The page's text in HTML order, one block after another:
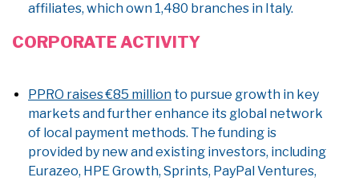
affiliates, which own 1,480 branches in Italy.
CORPORATE ACTIVITY
PPRO raises €85 million to pursue growth in key
markets and further enhance its global network
of local payment methods. The funding is
provided by new and existing investors, including
Eurazeo, HPE Growth, Sprints, PayPal Ventures,